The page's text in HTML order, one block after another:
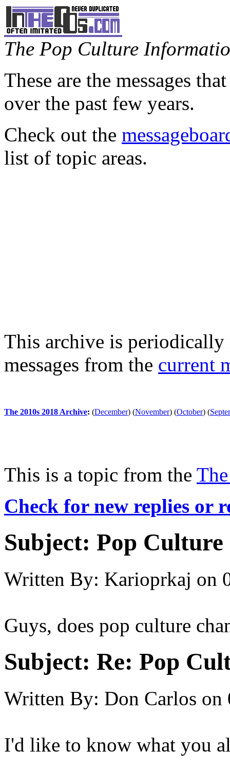
The Pop Culture
These are the messages
over the past few years.
Check out the
list of topic areas.
This archive is periodically
messages from the current
The 2010s 2018 Archive: (December) (November) (October) (
This is a topic from the
Check for new replies or
Subject: Pop Culture
Written By: Karioprkaj on
Guys, does pop culture
Subject: Re: Pop
Written By: Don Carlos on
I'd like to know what you